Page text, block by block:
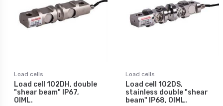
Load cells
Load cell 102DH, double
"shear beam" IP67,
OIML.
Load cells
Load cell 102DS,
stainless double "shear
beam" IP68, OIML.